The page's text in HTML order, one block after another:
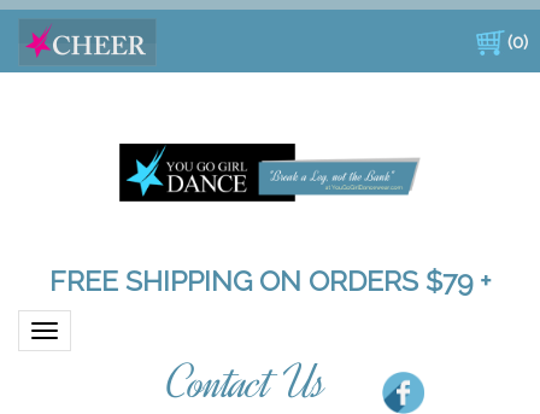
(0)
FREE SHIPPING ON ORDERS $79 +
Toggle navigation
Contact Us